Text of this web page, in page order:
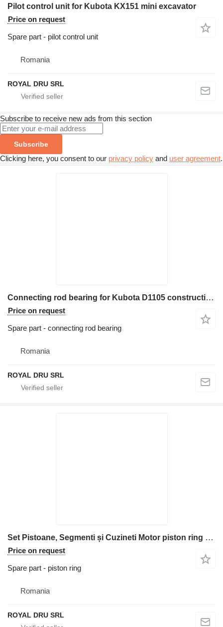
Pilot control unit for Kubota KX151 mini excavator
Price on request
Spare part - pilot control unit
Romania
ROYAL DRU SRL
Subscribe to receive new ads from this section
Subscribe
Clicking here, you consent to our privacy policy and user agreement.
Connecting rod bearing for Kubota D1105 construction equipment
Price on request
Spare part - connecting rod bearing
Romania
ROYAL DRU SRL
Set Pistoane, Segmenti și Cuzineti Motor piston ring for Kubota V2607 construction equipment
Price on request
Spare part - piston ring
Romania
ROYAL DRU SRL